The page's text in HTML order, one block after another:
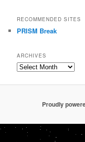
RECOMMENDED SITES
PRISM Break
ARCHIVES
Archives
Proudly